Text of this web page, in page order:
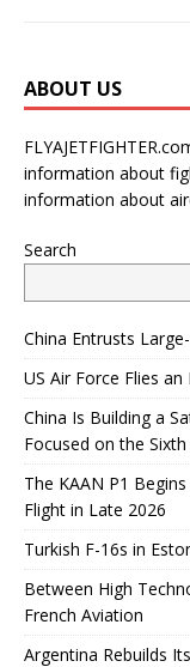
ABOUT US
information about
information about
Search
China Entrusts
US Air Force Flies
China Is Building a
Focused on the
The KAAN P1
Flight in Late 2026
Turkish F-16s in
Between High
French Aviation
Argentina Rebuilds